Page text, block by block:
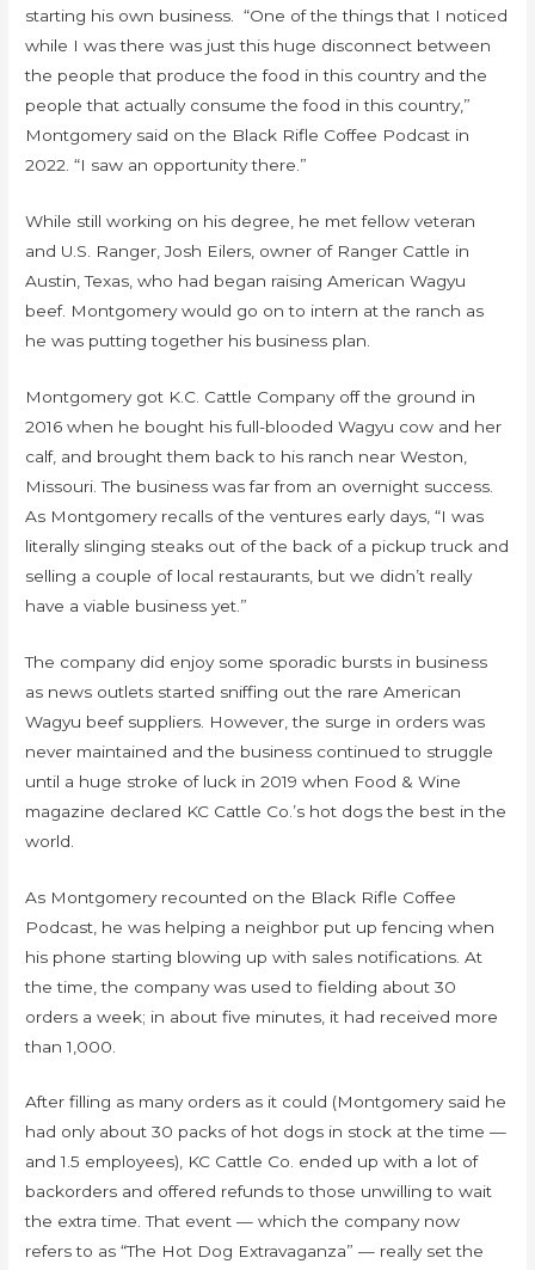
starting his own business. “One of the things that I noticed
while I was there was just this huge disconnect between
the people that produce the food in this country and the
people that actually consume the food in this country,”
Montgomery said on the Black Rifle Coffee Podcast in
2022. “I saw an opportunity there.”
While still working on his degree, he met fellow veteran
and U.S. Ranger, Josh Eilers, owner of Ranger Cattle in
Austin, Texas, who had began raising American Wagyu
beef. Montgomery would go on to intern at the ranch as
he was putting together his business plan.
Montgomery got K.C. Cattle Company off the ground in
2016 when he bought his full-blooded Wagyu cow and her
calf, and brought them back to his ranch near Weston,
Missouri. The business was far from an overnight success.
As Montgomery recalls of the ventures early days, “I was
literally slinging steaks out of the back of a pickup truck and
selling a couple of local restaurants, but we didn’t really
have a viable business yet.”
The company did enjoy some sporadic bursts in business
as news outlets started sniffing out the rare American
Wagyu beef suppliers. However, the surge in orders was
never maintained and the business continued to struggle
until a huge stroke of luck in 2019 when Food & Wine
magazine declared KC Cattle Co.’s hot dogs the best in the
world.
As Montgomery recounted on the Black Rifle Coffee
Podcast, he was helping a neighbor put up fencing when
his phone starting blowing up with sales notifications. At
the time, the company was used to fielding about 30
orders a week; in about five minutes, it had received more
than 1,000.
After filling as many orders as it could (Montgomery said he
had only about 30 packs of hot dogs in stock at the time —
and 1.5 employees), KC Cattle Co. ended up with a lot of
backorders and offered refunds to those unwilling to wait
the extra time. That event — which the company now
refers to as “The Hot Dog Extravaganza” — really set the